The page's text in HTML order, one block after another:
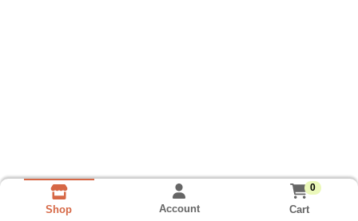
Shop Account
0
Cart